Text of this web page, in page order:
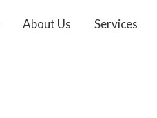
About Us Services